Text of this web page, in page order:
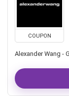
COUPON
Alexander Wang -